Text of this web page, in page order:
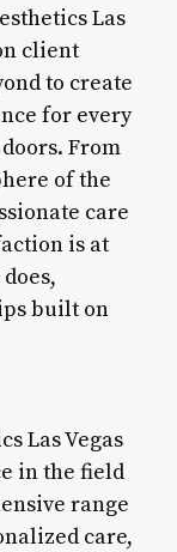
Las
client
to create
for every
From
of the
care
is at
built on
Las Vegas
in the field
range
care,